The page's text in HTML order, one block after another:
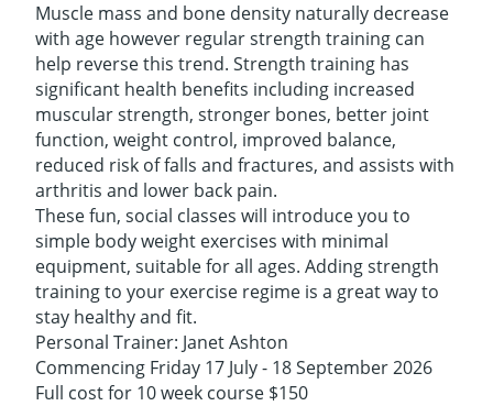
Muscle mass and bone density naturally decrease
with age however regular strength training can
help reverse this trend. Strength training has
significant health benefits including increased
muscular strength, stronger bones, better joint
function, weight control, improved balance,
reduced risk of falls and fractures, and assists with
arthritis and lower back pain.
These fun, social classes will introduce you to
simple body weight exercises with minimal
equipment, suitable for all ages. Adding strength
training to your exercise regime is a great way to
stay healthy and fit.
​Personal Trainer: Janet Ashton
Commencing Friday 17 July - 18 September 2026
Full cost for 10 week course $150